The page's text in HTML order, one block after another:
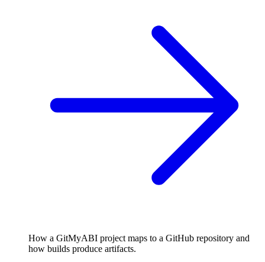
How a GitMyABI project maps to a GitHub repository and
how builds produce artifacts.